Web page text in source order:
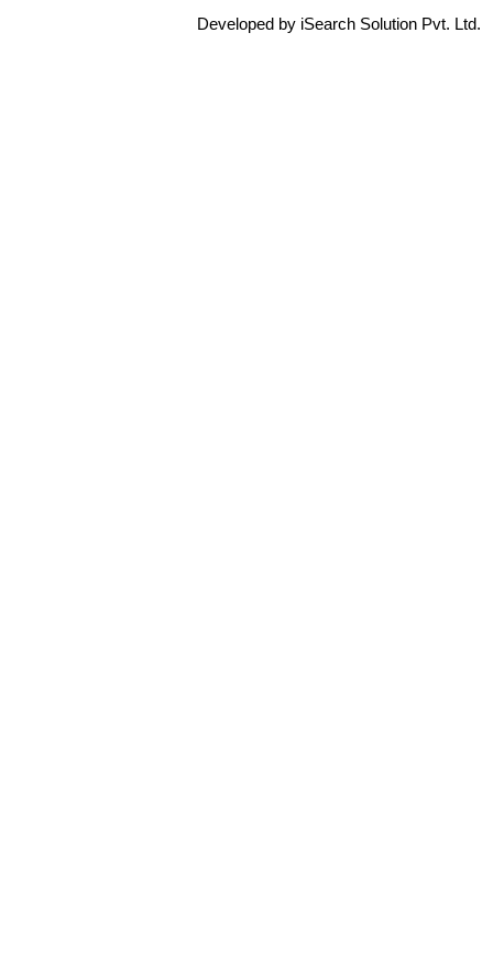
Developed by iSearch Solution Pvt. Ltd.